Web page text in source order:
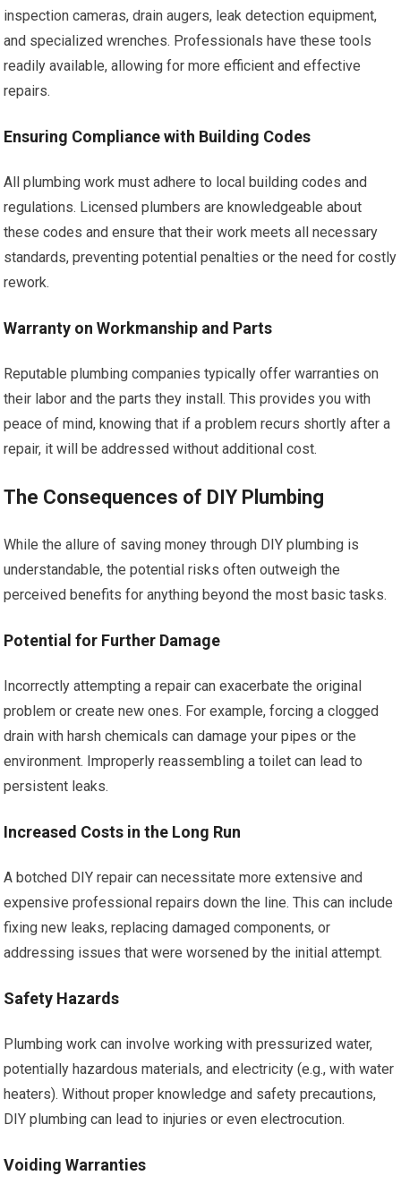
inspection cameras, drain augers, leak detection equipment,
and specialized wrenches. Professionals have these tools
readily available, allowing for more efficient and effective
repairs.
Ensuring Compliance with Building Codes
All plumbing work must adhere to local building codes and
regulations. Licensed plumbers are knowledgeable about
these codes and ensure that their work meets all necessary
standards, preventing potential penalties or the need for costly
rework.
Warranty on Workmanship and Parts
Reputable plumbing companies typically offer warranties on
their labor and the parts they install. This provides you with
peace of mind, knowing that if a problem recurs shortly after a
repair, it will be addressed without additional cost.
The Consequences of DIY Plumbing
While the allure of saving money through DIY plumbing is
understandable, the potential risks often outweigh the
perceived benefits for anything beyond the most basic tasks.
Potential for Further Damage
Incorrectly attempting a repair can exacerbate the original
problem or create new ones. For example, forcing a clogged
drain with harsh chemicals can damage your pipes or the
environment. Improperly reassembling a toilet can lead to
persistent leaks.
Increased Costs in the Long Run
A botched DIY repair can necessitate more extensive and
expensive professional repairs down the line. This can include
fixing new leaks, replacing damaged components, or
addressing issues that were worsened by the initial attempt.
Safety Hazards
Plumbing work can involve working with pressurized water,
potentially hazardous materials, and electricity (e.g., with water
heaters). Without proper knowledge and safety precautions,
DIY plumbing can lead to injuries or even electrocution.
Voiding Warranties